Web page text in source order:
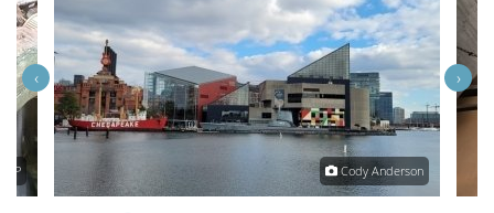
P Cody Anderson
‹ ›